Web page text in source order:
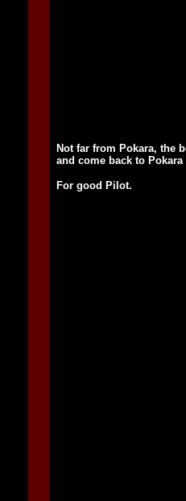
Not far from Pokara, the
and come back to Pokara
For good Pilot.